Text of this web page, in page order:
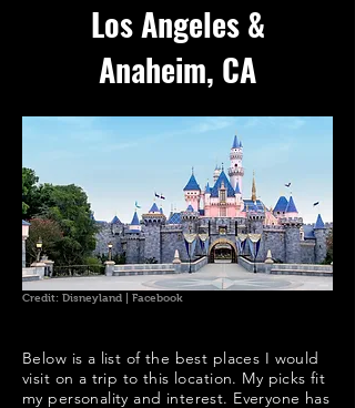
Los Angeles &
Anaheim, CA
Credit: Disneyland | Facebook
Below is a list of the best places I would
visit on a trip to this location. My picks fit
my personality and interest. Everyone has